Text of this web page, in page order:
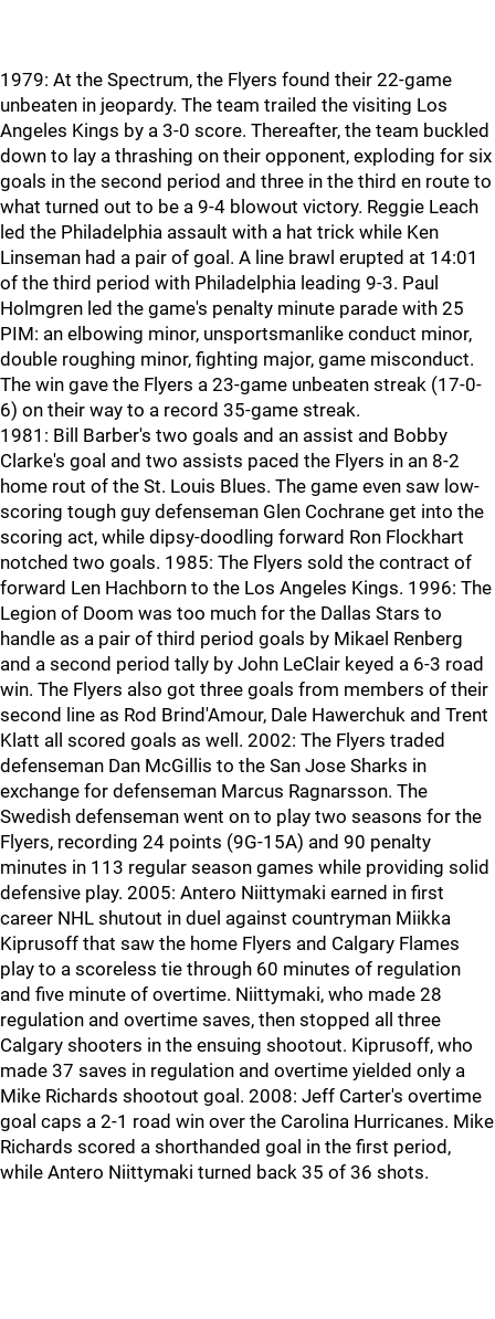
1979: At the Spectrum, the Flyers found their 22-game
unbeaten in jeopardy. The team trailed the visiting Los
Angeles Kings by a 3-0 score. Thereafter, the team buckled
down to lay a thrashing on their opponent, exploding for six
goals in the second period and three in the third en route to
what turned out to be a 9-4 blowout victory. Reggie Leach
led the Philadelphia assault with a hat trick while Ken
Linseman had a pair of goal. A line brawl erupted at 14:01
of the third period with Philadelphia leading 9-3. Paul
Holmgren led the game's penalty minute parade with 25
PIM: an elbowing minor, unsportsmanlike conduct minor,
double roughing minor, fighting major, game misconduct.
The win gave the Flyers a 23-game unbeaten streak (17-0-
6) on their way to a record 35-game streak.
1981: Bill Barber's two goals and an assist and Bobby
Clarke's goal and two assists paced the Flyers in an 8-2
home rout of the St. Louis Blues. The game even saw low-
scoring tough guy defenseman Glen Cochrane get into the
scoring act, while dipsy-doodling forward Ron Flockhart
notched two goals. 1985: The Flyers sold the contract of
forward Len Hachborn to the Los Angeles Kings. 1996: The
Legion of Doom was too much for the Dallas Stars to
handle as a pair of third period goals by Mikael Renberg
and a second period tally by John LeClair keyed a 6-3 road
win. The Flyers also got three goals from members of their
second line as Rod Brind'Amour, Dale Hawerchuk and Trent
Klatt all scored goals as well. 2002: The Flyers traded
defenseman Dan McGillis to the San Jose Sharks in
exchange for defenseman Marcus Ragnarsson. The
Swedish defenseman went on to play two seasons for the
Flyers, recording 24 points (9G-15A) and 90 penalty
minutes in 113 regular season games while providing solid
defensive play. 2005: Antero Niittymaki earned in first
career NHL shutout in duel against countryman Miikka
Kiprusoff that saw the home Flyers and Calgary Flames
play to a scoreless tie through 60 minutes of regulation
and five minute of overtime. Niittymaki, who made 28
regulation and overtime saves, then stopped all three
Calgary shooters in the ensuing shootout. Kiprusoff, who
made 37 saves in regulation and overtime yielded only a
Mike Richards shootout goal. 2008: Jeff Carter's overtime
goal caps a 2-1 road win over the Carolina Hurricanes. Mike
Richards scored a shorthanded goal in the first period,
while Antero Niittymaki turned back 35 of 36 shots.